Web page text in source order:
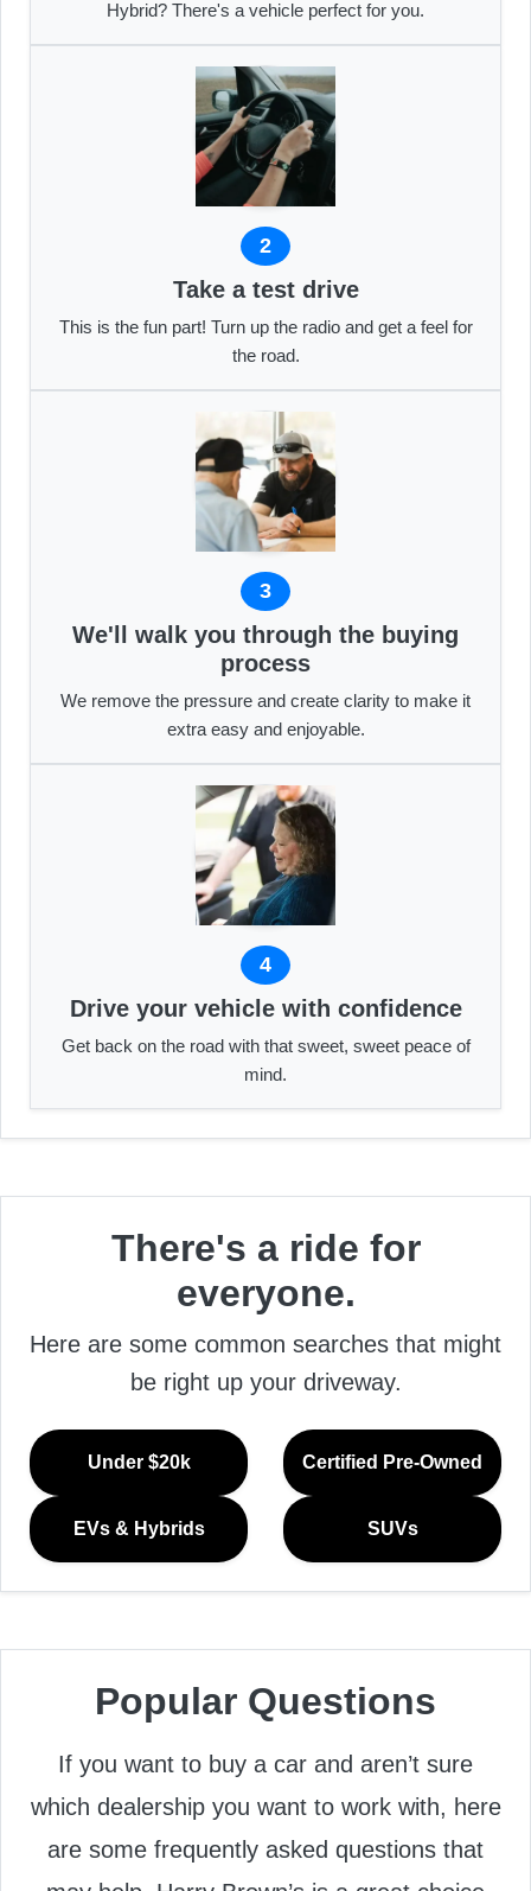
Hybrid? There's a vehicle perfect for you.
2
Take a test drive
This is the fun part! Turn up the radio and get a feel for
the road.
3
We'll walk you through the buying
process
We remove the pressure and create clarity to make it
extra easy and enjoyable.
4
Drive your vehicle with confidence
Get back on the road with that sweet, sweet peace of
mind.
There's a ride for
everyone.
Here are some common searches that might
be right up your driveway.
Under $20k Certified Pre-Owned
EVs & Hybrids SUVs
Popular Questions
If you want to buy a car and aren’t sure
which dealership you want to work with, here
are some frequently asked questions that